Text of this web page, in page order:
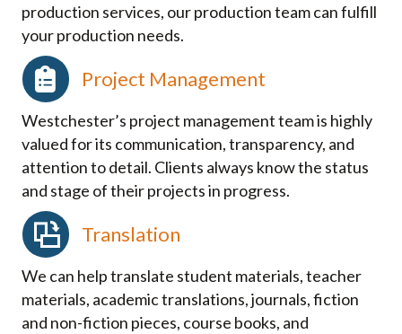
production services, our production team can fulfill
your production needs.
Project Management
Westchester’s project management team is highly
valued for its communication, transparency, and
attention to detail. Clients always know the status
and stage of their projects in progress.
Translation
We can help translate student materials, teacher
materials, academic translations, journals, fiction
and non-fiction pieces, course books, and